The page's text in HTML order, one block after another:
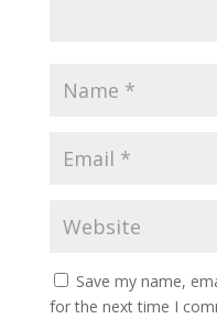
Save my name,
for the next time I